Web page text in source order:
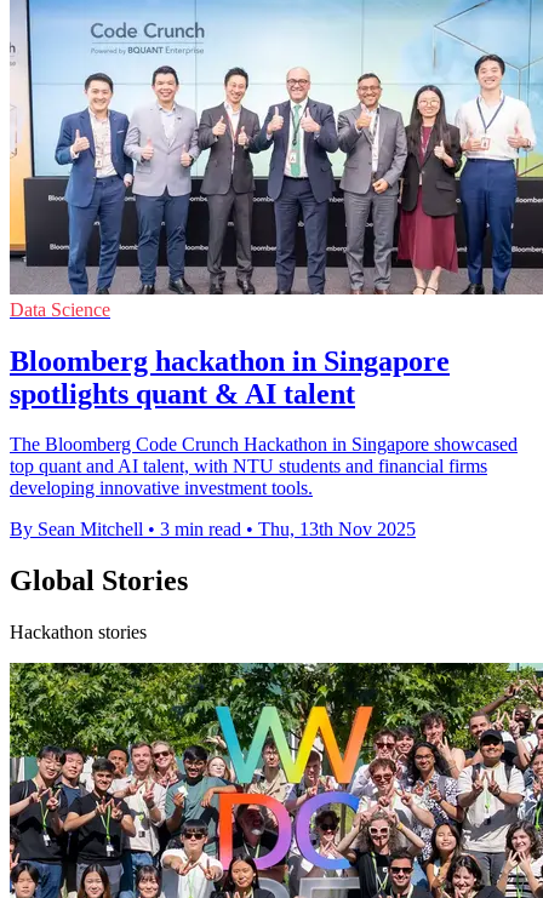
Data Science
Bloomberg hackathon in Singapore
spotlights quant & AI talent
The Bloomberg Code Crunch Hackathon in Singapore showcased
top quant and AI talent, with NTU students and financial firms
developing innovative investment tools.
By Sean Mitchell • 3 min read • Thu, 13th Nov 2025
Global Stories
Hackathon stories